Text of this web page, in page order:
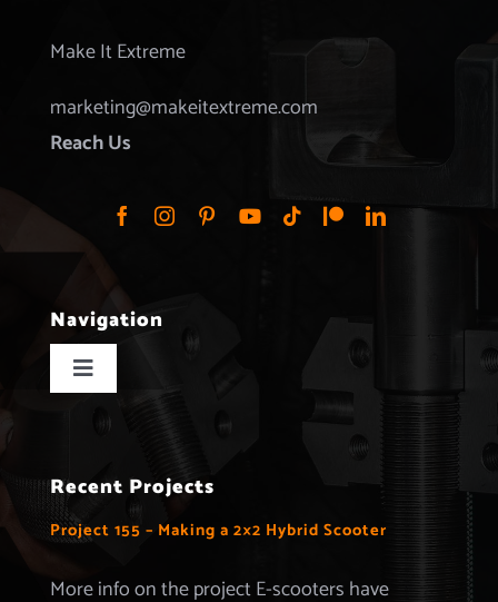
Make It Extreme
marketing@makeitextreme.com
Reach Us
Navigation
Toggle
Navigation
Projects
Merchandise
Recent Projects
Project 155 – Making a 2×2 Hybrid Scooter
More info on the project E-scooters have